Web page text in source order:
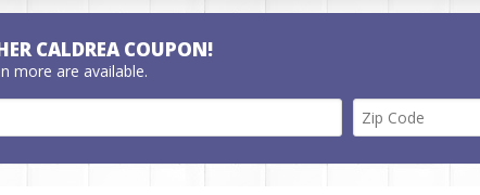
CALDREA COUPON!
more are available.